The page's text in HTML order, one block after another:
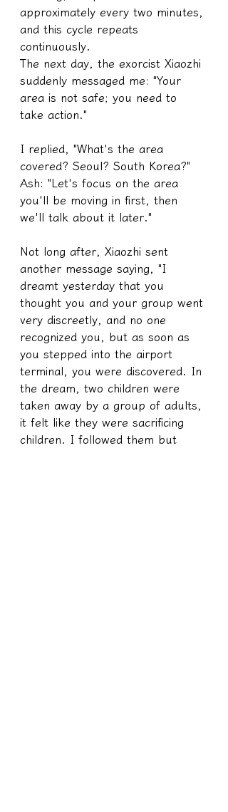
approximately every two minutes,
and this cycle repeats
continuously.
The next day, the exorcist Xiaozhi
suddenly messaged me: "Your
area is not safe; you need to
take action."
I replied, "What's the area
covered? Seoul? South Korea?"
Ash: "Let's focus on the area
you'll be moving in first, then
we'll talk about it later."
Not long after, Xiaozhi sent
another message saying, "I
dreamt yesterday that you
thought you and your group went
very discreetly, and no one
recognized you, but as soon as
you stepped into the airport
terminal, you were discovered. In
the dream, two children were
taken away by a group of adults,
it felt like they were sacrificing
children. I followed them but